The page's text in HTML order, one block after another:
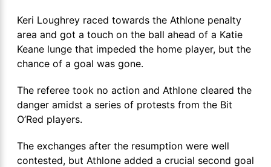
Keri Loughrey raced towards the Athlone penalty
area and got a touch on the ball ahead of a Katie
Keane lunge that impeded the home player, but the
chance of a goal was gone.
The referee took no action and Athlone cleared the
danger amidst a series of protests from the Bit
O’Red players.
The exchanges after the resumption were well
contested, but Athlone added a crucial second goal